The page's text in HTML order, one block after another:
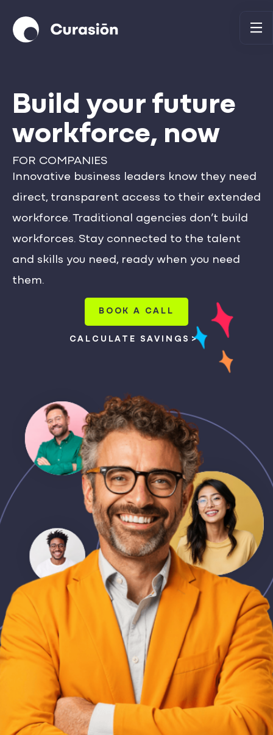
Build your future
workforce, now
FOR COMPANIES
Innovative business leaders know they need
direct, transparent access to their extended
workforce. Traditional agencies don’t build
workforces. Stay connected to the talent
and skills you need, ready when you need
them.
BOOK A CALL
CALCULATE SAVINGS